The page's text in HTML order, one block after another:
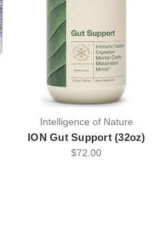
Intelligence of Nature
ION Gut Support (32oz)
$72.00